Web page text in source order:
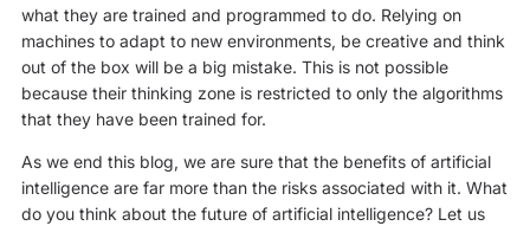
what they are trained and programmed to do. Relying on
machines to adapt to new environments, be creative and think
out of the box will be a big mistake. This is not possible
because their thinking zone is restricted to only the algorithms
that they have been trained for.
As we end this blog, we are sure that the benefits of artificial
intelligence are far more than the risks associated with it. What
do you think about the future of artificial intelligence? Let us